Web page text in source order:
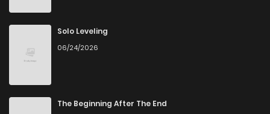
Chapter 1 Solo Leveling
06/24/2026
The Beginning After The End